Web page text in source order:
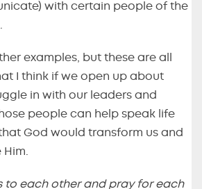
with certain people of the
examples, but these are all
I think if we open up about
in with our leaders and
people can help speak life
God would transform us and
Him.
to each other and pray for each